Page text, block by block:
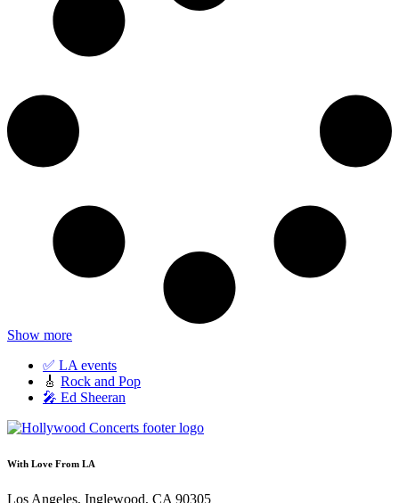
Show more
✅ LA events
🎸 Rock and Pop
🎤 Ed Sheeran
With Love From LA
Los Angeles, Inglewood, CA 90305